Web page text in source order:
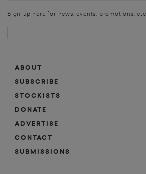
Sign-up here for news, events, promotions, etc.
ABOUT
SUBSCRIBE
STOCKISTS
DONATE
ADVERTISE
CONTACT
SUBMISSIONS